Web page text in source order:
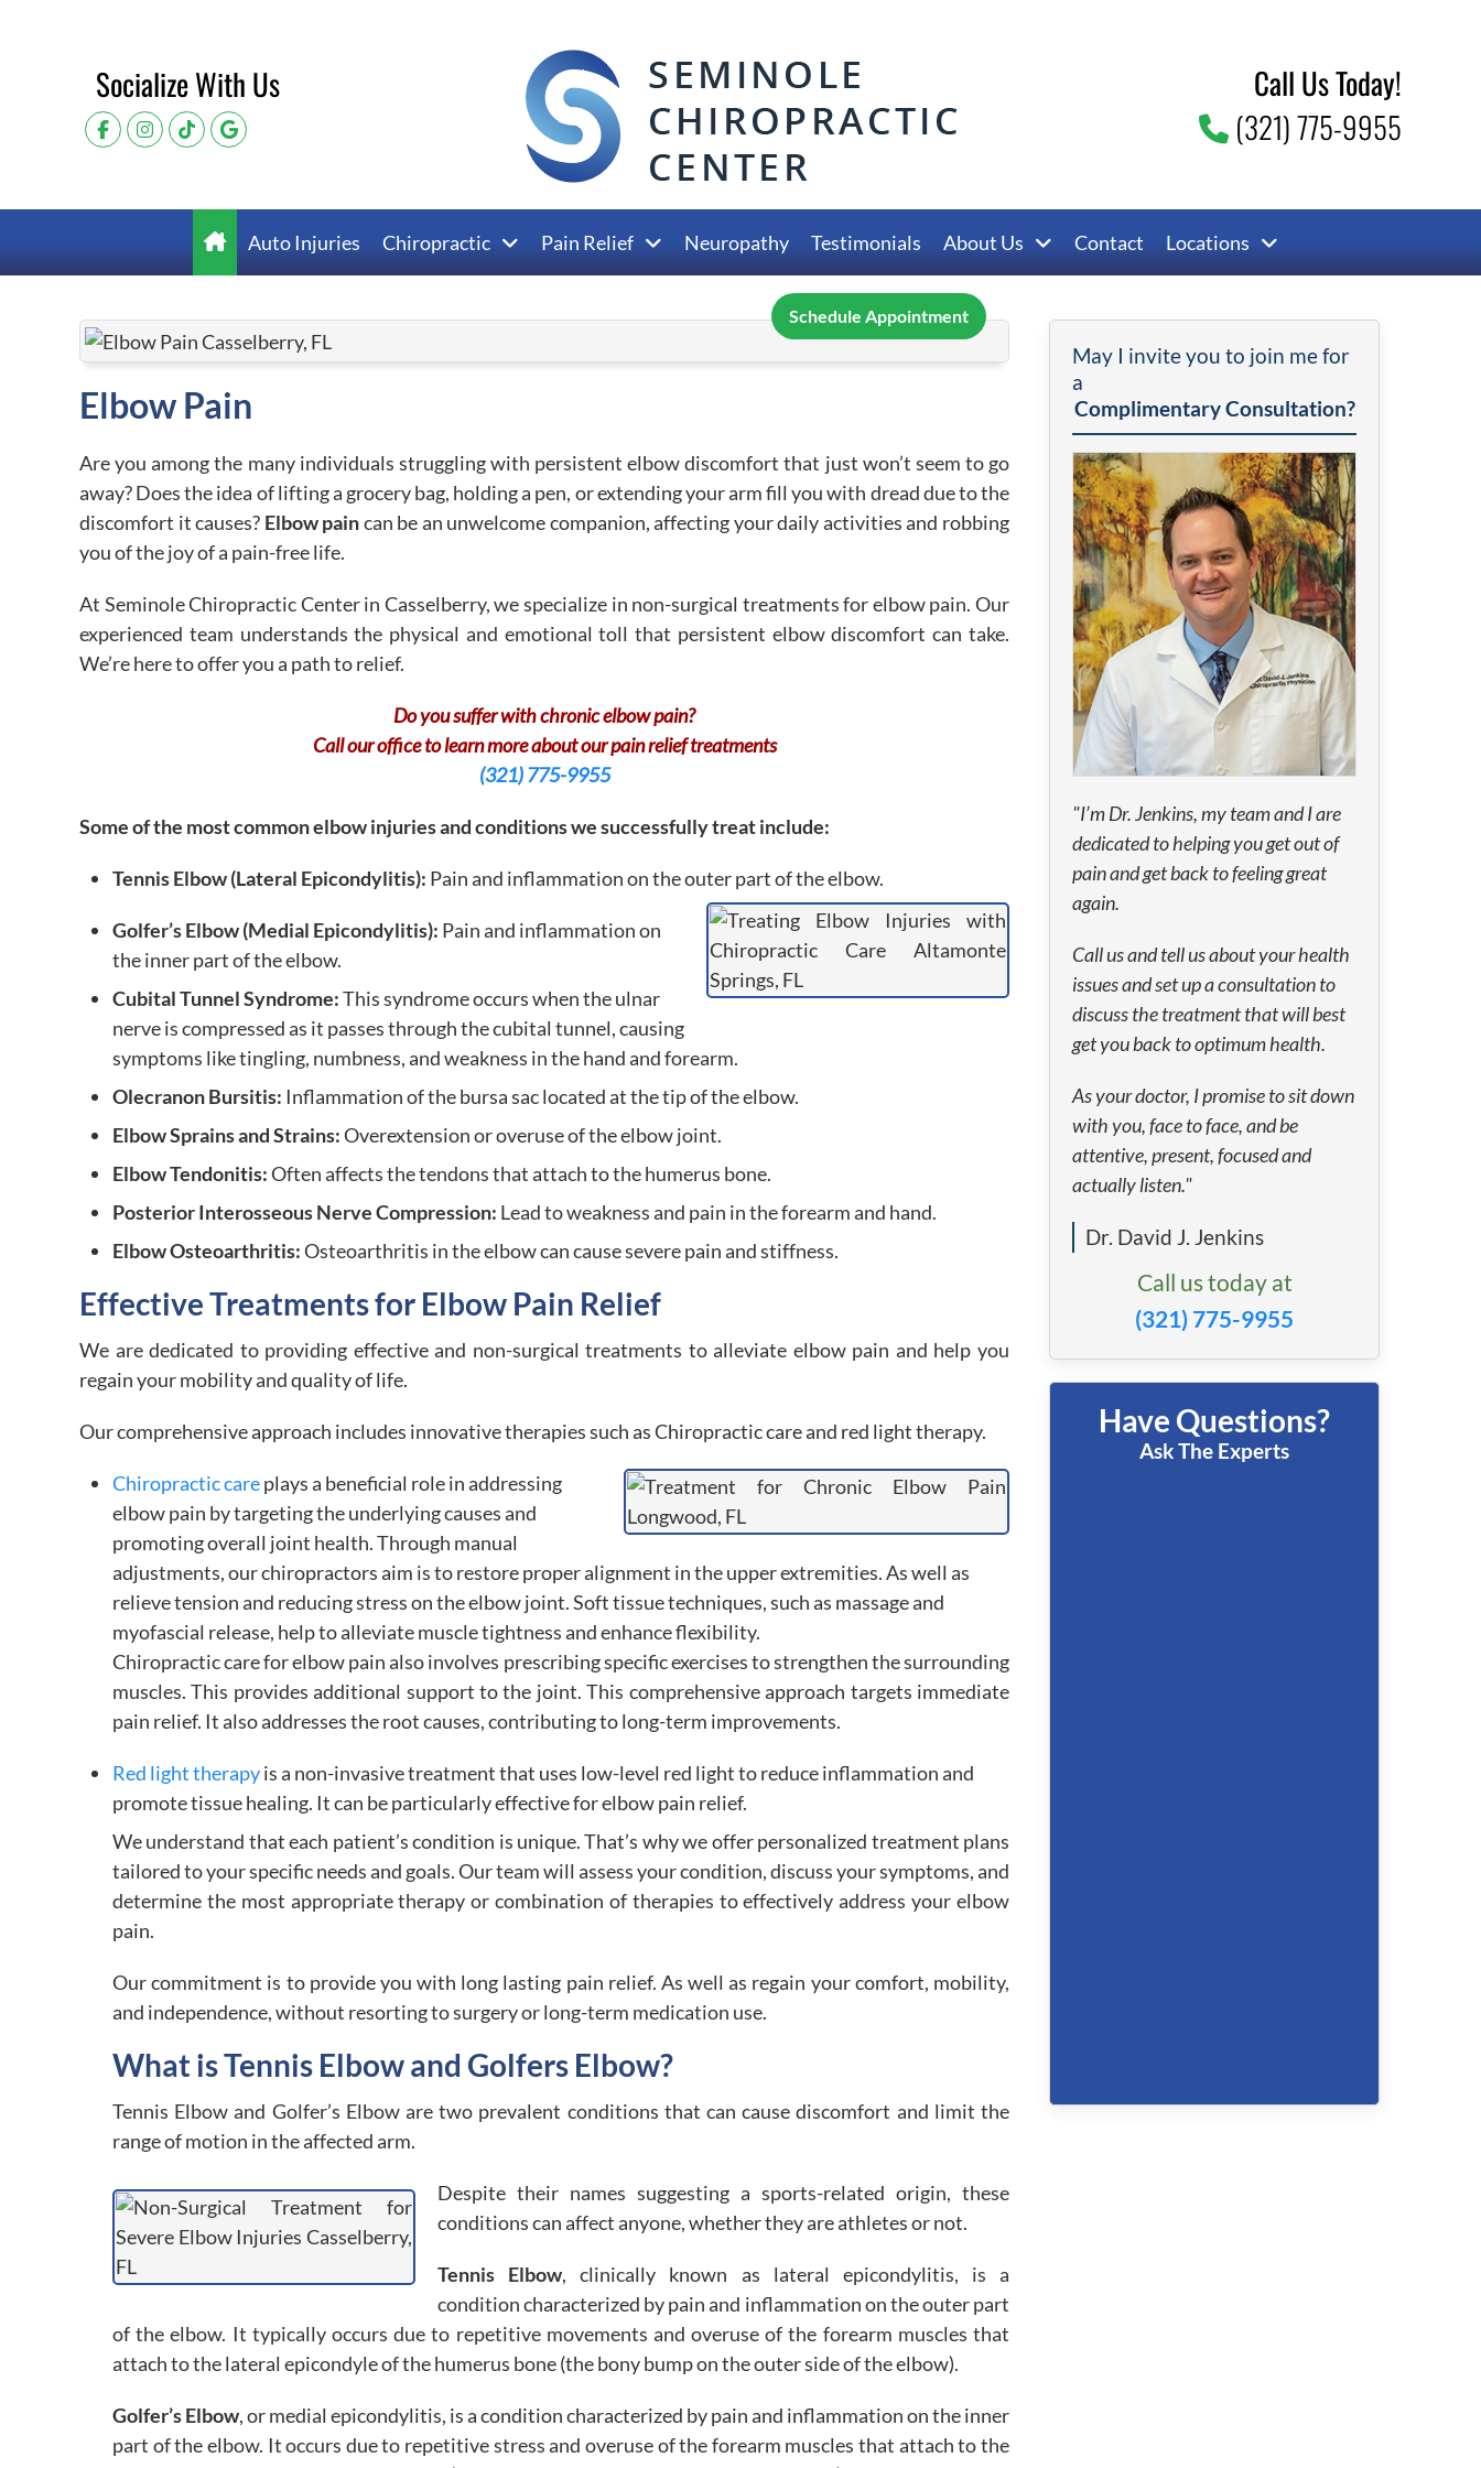
Socialize With Us
Call Us Today!
(321) 775-9955
Auto Injuries Chiropractic Pain Relief Neuropathy Testimonials About Us Contact Locations
Schedule Appointment
Elbow Pain
Are you among the many individuals struggling with persistent elbow discomfort that just won’t seem to go
away? Does the idea of lifting a grocery bag, holding a pen, or extending your arm fill you with dread due to the
discomfort it causes? Elbow paincan be an unwelcome companion, affecting your daily activities and robbing
you of the joy of a pain-free life.
At Seminole Chiropractic Center in Casselberry, we specialize in non-surgical treatments for elbow pain. Our
experienced team understands the physical and emotional toll that persistent elbow discomfort can take.
We’re here to offer you a path to relief.
Do you suffer with chronic elbow pain?
Call our office to learn more about our pain relief treatments
(321) 775-9955
Some of the most common elbow injuries and conditions we successfully treat include:
Tennis Elbow (Lateral Epicondylitis): Pain and inflammation on the outer part of the elbow.
Golfer’s Elbow (Medial Epicondylitis): Pain and inflammation on
the inner part of the elbow.
Cubital Tunnel Syndrome:This syndrome occurs when the ulnar
nerve is compressed as it passes through the cubital tunnel, causing
symptoms like tingling, numbness, and weakness in the hand and forearm.
Olecranon Bursitis: Inflammation of the bursa sac located at the tip of the elbow.
Elbow Sprains and Strains:Overextension or overuse of the elbow joint.
Elbow Tendonitis:Often affects the tendons that attach to the humerus bone.
Posterior Interosseous Nerve Compression: Lead to weakness and pain in the forearm and hand.
Elbow Osteoarthritis:Osteoarthritis in the elbow can cause severe pain and stiffness.
Effective Treatments for Elbow Pain Relief
We are dedicated to providing effective and non-surgical treatments to alleviate elbow pain and help you
regain your mobility and quality of life.
Our comprehensive approach includes innovative therapies such as Chiropractic care and red light therapy.
Chiropractic careplays a beneficial role in addressing
elbow pain by targeting the underlying causes and
promoting overall joint health. Through manual
adjustments, our chiropractors aim is to restore proper alignment in the upper extremities. As well as
relieve tension and reducing stress on the elbow joint. Soft tissue techniques, such as massage and
myofascial release, help to alleviate muscle tightness and enhance flexibility.
Chiropractic care for elbow pain also involves prescribing specific exercises to strengthen the surrounding
muscles. This provides additional support to the joint. This comprehensive approach targets immediate
pain relief. It also addresses the root causes, contributing to long-term improvements.
Red light therapyis a non-invasive treatment that uses low-level red light to reduce inflammation and
promote tissue healing. It can be particularly effective for elbow pain relief.
We understand that each patient’s condition is unique. That’s why we offer personalized treatment plans
tailored to your specific needs and goals. Our team will assess your condition, discuss your symptoms, and
determine the most appropriate therapy or combination of therapies to effectively address your elbow
pain.
Our commitment is to provide you with long lasting pain relief. As well as regain your comfort, mobility,
and independence, without resorting to surgery or long-term medication use.
What is Tennis Elbow and Golfers Elbow?
Tennis Elbow and Golfer’s Elbow are two prevalent conditions that can cause discomfort and limit the
range of motion in the affected arm.
Despite their names suggesting a sports-related origin, these
conditions can affect anyone, whether they are athletes or not.
Tennis Elbow, clinically known as lateral epicondylitis, is a
condition characterized by pain and inflammation on the outer part
of the elbow. It typically occurs due to repetitive movements and overuse of the forearm muscles that
attach to the lateral epicondyle of the humerus bone (the bony bump on the outer side of the elbow).
Golfer’s Elbow, or medial epicondylitis, is a condition characterized by pain and inflammation on the inner
part of the elbow. It occurs due to repetitive stress and overuse of the forearm muscles that attach to the
May I invite you to join me for
a
Complimentary Consultation?
"I’m Dr. Jenkins, my team and I are
dedicated to helping you get out of
pain and get back to feeling great
again.
Call us and tell us about your health
issues and set up a consultation to
discuss the treatment that will best
get you back to optimum health.
As your doctor, I promise to sit down
with you, face to face, and be
attentive, present, focused and
actually listen."
Dr. David J. Jenkins
Call us today at
(321) 775-9955
Have Questions?
Ask The Experts